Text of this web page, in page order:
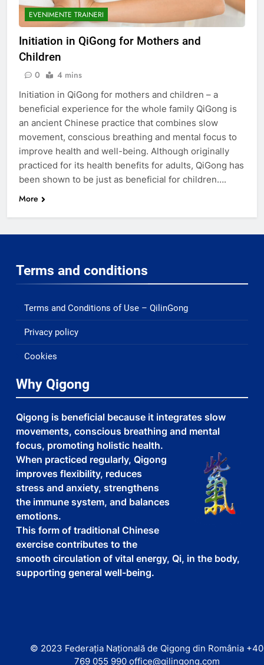
EVENIMENTE TRAINERI
Initiation in QiGong for Mothers and
Children
0 4 mins
Initiation in QiGong for mothers and children – a
beneficial experience for the whole family QiGong is
an ancient Chinese practice that combines slow
movement, conscious breathing and mental focus to
improve health and well-being. Although originally
practiced for its health benefits for adults, QiGong has
been shown to be just as beneficial for children….
More
Terms and conditions
Terms and Conditions of Use – QilinGong
Privacy policy
Cookies
Why Qigong
Qigong is beneficial because it integrates slow
movements, conscious breathing and mental
focus, promoting holistic health.
When practiced regularly, Qigong
improves flexibility, reduces
stress and anxiety, strengthens
the immune system, and balances
emotions.
This form of traditional Chinese
exercise contributes to the
smooth circulation of vital energy, Qi, in the body,
supporting general well-being.